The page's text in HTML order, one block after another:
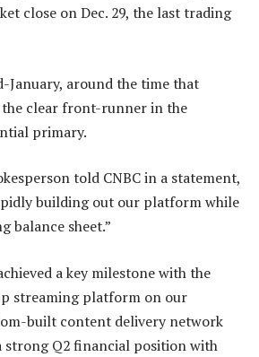
close on Dec. 29, the last trading
January, around the time that
the clear front-runner in the
primary.
told CNBC in a statement,
building out our platform while
balance sheet.”
a key milestone with the
streaming platform on our
built content delivery network
strong Q2 financial position with